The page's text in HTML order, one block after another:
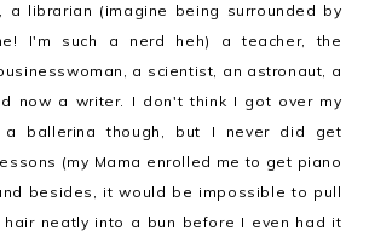
a librarian (imagine being surrounded by
I'm such a nerd heh) a teacher, the
a scientist, an astronaut, a
now a writer. I don't think I got over my
ballerina though, but I never did get
(my Mama enrolled me to get piano
besides, it would be impossible to pull
hair neatly into a bun before I even had it